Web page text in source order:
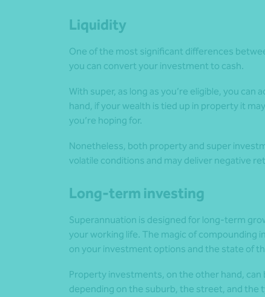
Liquidity
One of the most significant differences
you can convert your investment to cash.
With super, as long as you’re eligible, you
hand, if your wealth is tied up in property it
you’re hoping for.
Nonetheless, both property and super
volatile conditions and may deliver negative
Long-term investing
Superannuation is designed for long-term
your working life. The magic of compounding
on your investment options and the state of
Property investments, on the other hand,
depending on the suburb, the street, and the